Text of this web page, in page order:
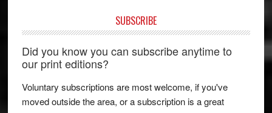
SUBSCRIBE
Did you know you can subscribe anytime to
our print editions?
Voluntary subscriptions are most welcome, if you've
moved outside the area, or a subscription is a great